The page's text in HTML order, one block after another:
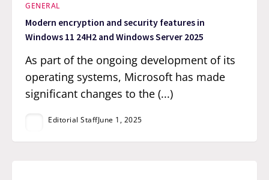
GENERAL
Modern encryption and security features in
Windows 11 24H2 and Windows Server 2025
As part of the ongoing development of its
operating systems, Microsoft has made
significant changes to the (...)
Editorial StaffJune 1, 2025